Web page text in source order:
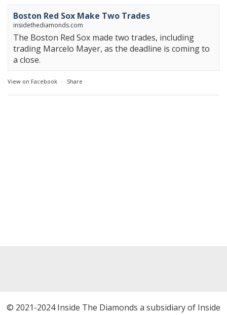
Boston Red Sox Make Two Trades
insidethediamonds.com
The Boston Red Sox made two trades, including
trading Marcelo Mayer, as the deadline is coming to
a close.
View on Facebook · Share
© 2021-2024 Inside The Diamonds a subsidiary of Inside